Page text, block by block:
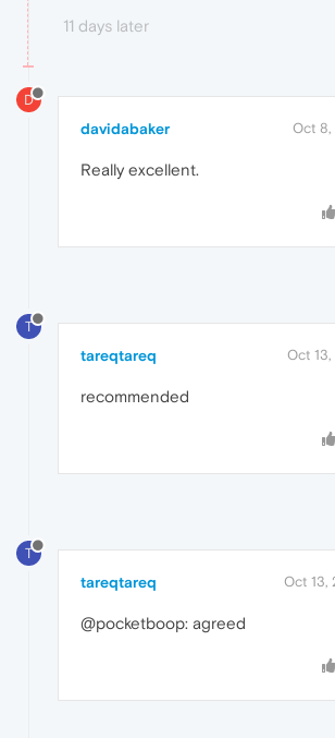
11 days later
D
davidabaker Oct 8,
Really excellent.
T
tareqtareq Oct
recommended
T
tareqtareq Oct 13,
@pocketboop: agreed